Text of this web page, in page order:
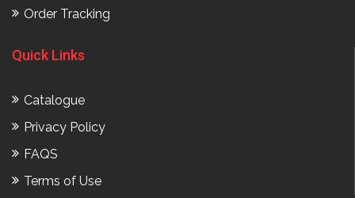
Order Tracking
Quick Links
Catalogue
Privacy Policy
FAQS
Terms of Use